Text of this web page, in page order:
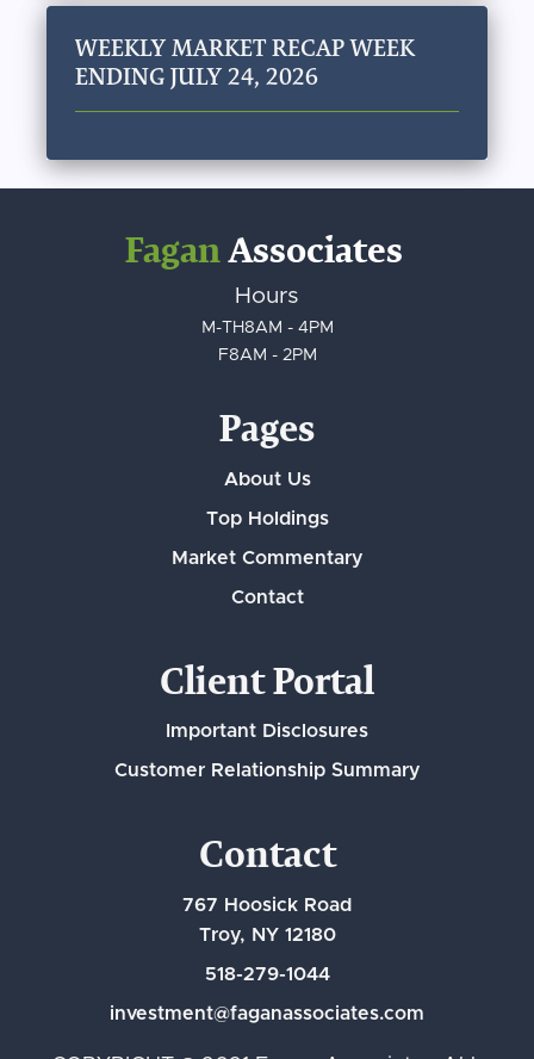
WEEKLY MARKET RECAP WEEK
ENDING JULY 24, 2026
FaganAssociates
Hours
M-TH8AM - 4PM
F8AM - 2PM
Pages
About Us
Top Holdings
Market Commentary
Contact
Client Portal
Important Disclosures
Customer Relationship Summary
Contact
767 Hoosick Road
Troy, NY 12180
518-279-1044
investment@faganassociates.com